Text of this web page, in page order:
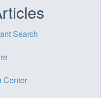
Search
Center